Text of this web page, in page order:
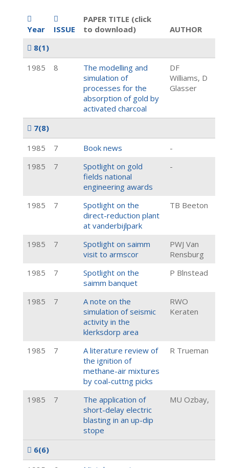
Year ISSUE
PAPER TITLE (click
to download)
AUTHOR
8(1)
1985
8
The modelling and
simulation of
processes for the
absorption of gold by
activated charcoal
DF
Williams, D
Glasser
7(8)
1985
7 Book news
-
1985
7
Spotlight on gold
fields national
engineering awards
-
1985 7
Spotlight on the
direct-reduction plant
at vanderbijlpark
TB Beeton
1985 7
Spotlight on saimm
visit to armscor
PWJ Van
Rensburg
1985
7
Spotlight on the
saimm banquet
P Blnstead
1985 7
A note on the
simulation of seismic
activity in the
klerksdorp area
RWO
Keraten
1985 7
A literature review of
the ignition of
methane-air mixtures
by coal-cuttng picks
R Trueman
1985 7
The application of
short-delay electric
blasting in an up-dip
stope
MU Ozbay,
6(6)